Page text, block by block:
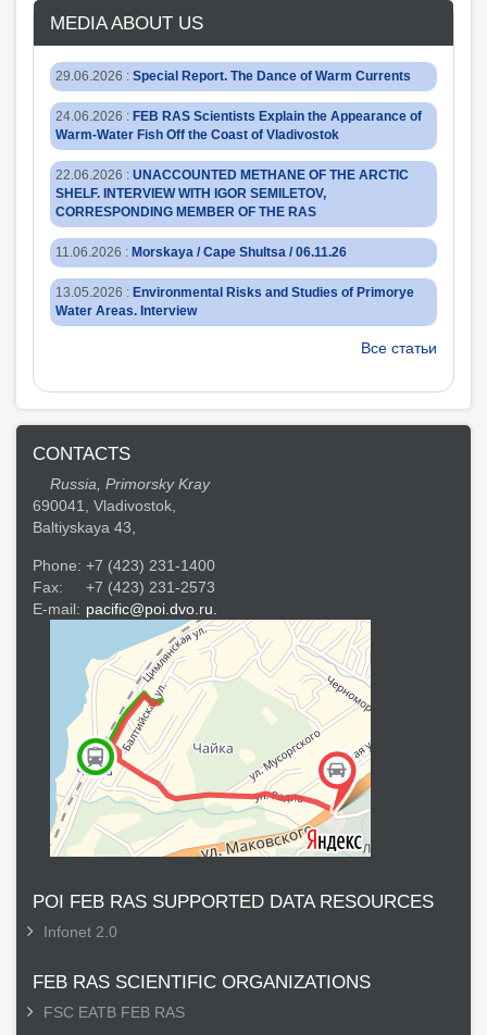
MEDIA ABOUT US
29.06.2026 : Special Report. The Dance of Warm Currents
24.06.2026 : FEB RAS Scientists Explain the Appearance of
Warm-Water Fish Off the Coast of Vladivostok
22.06.2026 : UNACCOUNTED METHANE OF THE ARCTIC
SHELF. INTERVIEW WITH IGOR SEMILETOV,
CORRESPONDING MEMBER OF THE RAS
11.06.2026 : Morskaya / Cape Shultsa / 06.11.26
13.05.2026 : Environmental Risks and Studies of Primorye
Water Areas. Interview
Все статьи
CONTACTS
Russia, Primorsky Kray
690041, Vladivostok,
Baltiyskaya 43,
Phone: +7 (423) 231-1400
Fax:
+7 (423) 231-2573
E-mail: pacific@poi.dvo.ru.
POI FEB RAS SUPPORTED DATA RESOURCES
Infonet 2.0
FEB RAS SCIENTIFIC ORGANIZATIONS
FSC EATB FEB RAS